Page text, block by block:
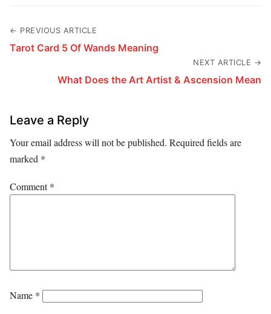
← PREVIOUS ARTICLE
Tarot Card 5 Of Wands Meaning
NEXT ARTICLE →
What Does the Art Artist & Ascension Mean
Leave a Reply
Your email address will not be published. Required fields are
marked *
Comment*
Name *